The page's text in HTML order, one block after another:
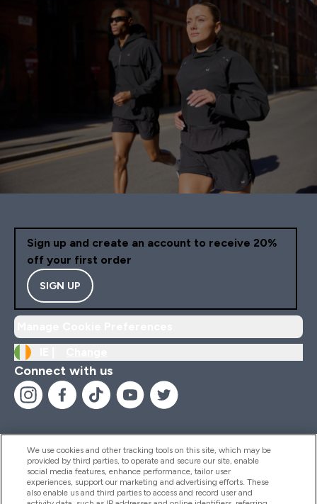
Sign up and create an account to receive 20%
off your first order
SIGN UP
Connect with us
Help And Information
We use cookies and other tracking tools on this site, which may be
provided by third parties, to operate and secure our site, enable
social media features, enhance performance, tailor user
experiences, support our marketing and advertising efforts. These
also enable us and third parties to access and record user and